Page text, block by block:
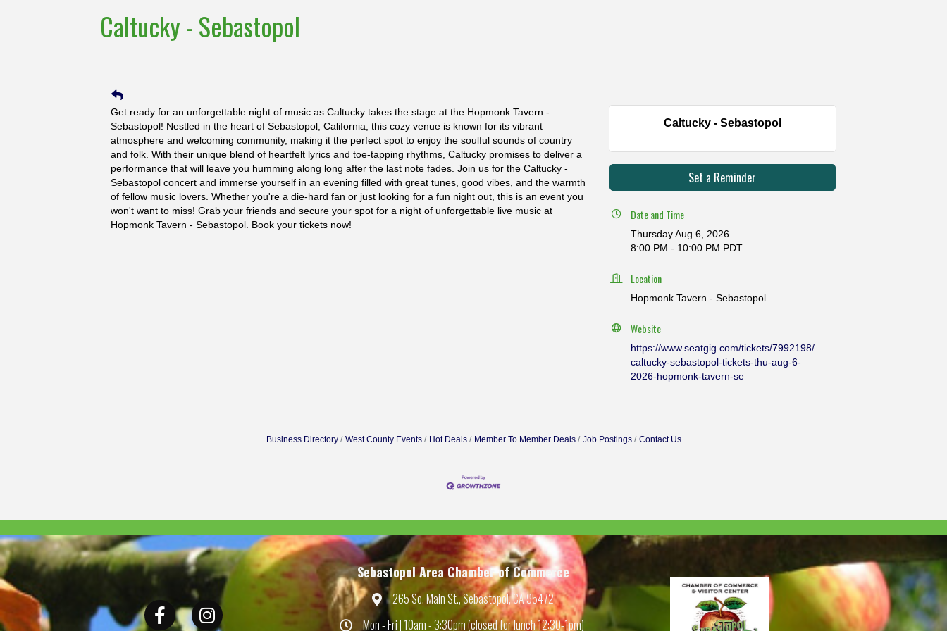
Caltucky - Sebastopol
Get ready for an unforgettable night of music as Caltucky takes the stage at the Hopmonk Tavern -
Sebastopol! Nestled in the heart of Sebastopol, California, this cozy venue is known for its vibrant
atmosphere and welcoming community, making it the perfect spot to enjoy the soulful sounds of country
and folk. With their unique blend of heartfelt lyrics and toe-tapping rhythms, Caltucky promises to deliver a
performance that will leave you humming along long after the last note fades. Join us for the Caltucky -
Sebastopol concert and immerse yourself in an evening filled with great tunes, good vibes, and the warmth
of fellow music lovers. Whether you're a die-hard fan or just looking for a fun night out, this is an event you
won't want to miss! Grab your friends and secure your spot for a night of unforgettable live music at
Hopmonk Tavern - Sebastopol. Book your tickets now!
Caltucky - Sebastopol
Set a Reminder
Date and Time
Thursday Aug 6, 2026
8:00 PM - 10:00 PM PDT
Location
Hopmonk Tavern - Sebastopol
Website
https://www.seatgig.com/tickets/7992198/
caltucky-sebastopol-tickets-thu-aug-6-
2026-hopmonk-tavern-se
Business Directory West County Events Hot Deals Member To Member Deals Job Postings Contact Us
Facebook Instagram
Sebastopol Area Chamber of Commerce
Map 265 So. Main St., Sebastopol, CA 95472
HoursMon - Fri | 10am - 3:30pm (closed for lunch 12:30-1pm)